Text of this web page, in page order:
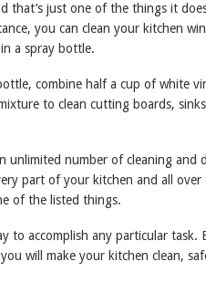
that’s just one of the things it
you can clean your kitchen
a spray bottle.
combine half a cup of white
to clean cutting boards,
unlimited number of cleaning and
part of your kitchen and all over
of the listed things.
to accomplish any particular
will make your kitchen clean,